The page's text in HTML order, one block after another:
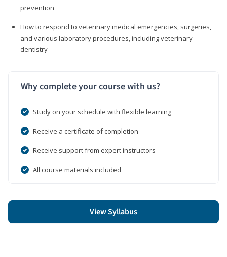
prevention
How to respond to veterinary medical emergencies, surgeries,
and various laboratory procedures, including veterinary
dentistry
Why complete your course with us?
Study on your schedule with flexible learning
Receive a certificate of completion
Receive support from expert instructors
All course materials included
View Syllabus